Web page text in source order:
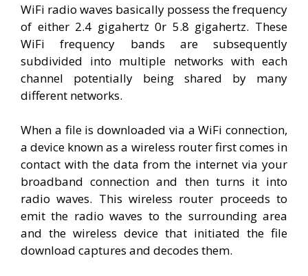
WiFi radio waves basically possess the frequency
of either 2.4 gigahertz 0r 5.8 gigahertz. These
WiFi frequency bands are subsequently
subdivided into multiple networks with each
channel potentially being shared by many
different networks.
When a file is downloaded via a WiFi connection,
a device known as a wireless router first comes in
contact with the data from the internet via your
broadband connection and then turns it into
radio waves. This wireless router proceeds to
emit the radio waves to the surrounding area
and the wireless device that initiated the file
download captures and decodes them.